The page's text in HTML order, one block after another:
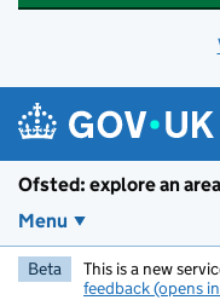
Ofsted: explore an area
Menu
Beta This is a new
feedback (opens